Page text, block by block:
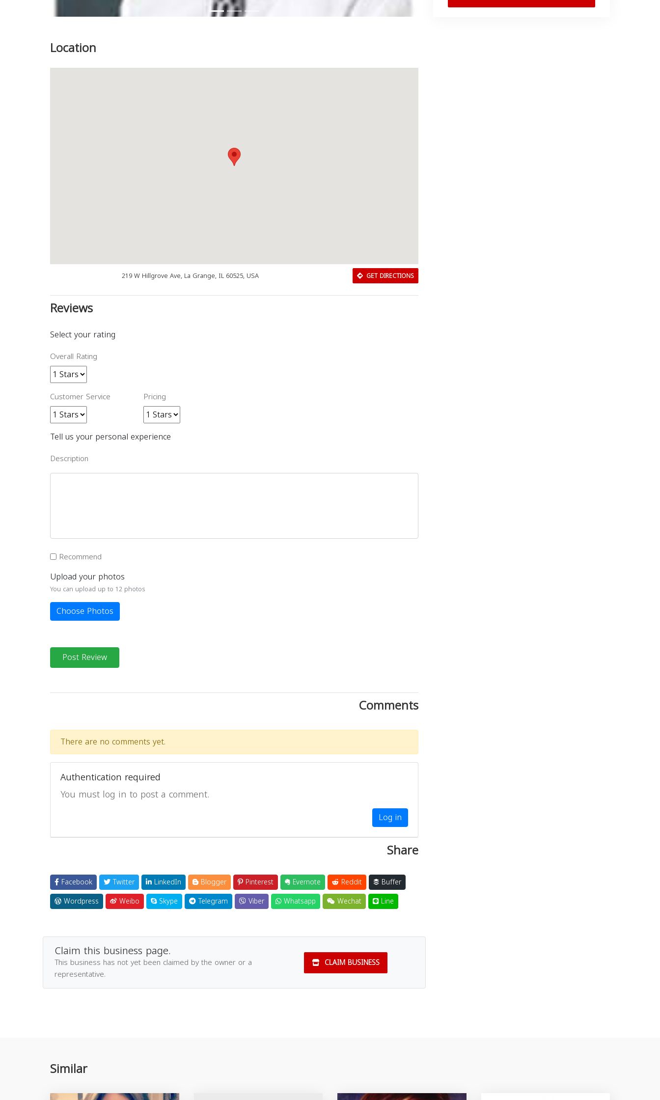
Location
219 W Hillgrove Ave, La Grange, IL 60525, USA GET DIRECTIONS
Reviews
Select your rating
Overall Rating
Customer Service Pricing
Tell us your personal experience
Description
Recommend
Upload your photos
You can upload up to 12 photos
Choose Photos
Post Review
Comments
There are no comments yet.
Authentication required
You must log in to post a comment.
Log in
Share
Facebook Twitter LinkedIn Blogger Pinterest Evernote Reddit
Buffer
Wordpress
Weibo Skype Telegram Viber Whatsapp Wechat Line
Claim this business page.
This business has not yet been claimed by the owner or a
representative.
CLAIM BUSINESS
Similar
Close